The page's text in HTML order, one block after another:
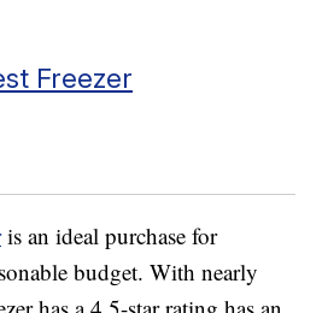
Freezer
is an ideal purchase for
budget. With nearly